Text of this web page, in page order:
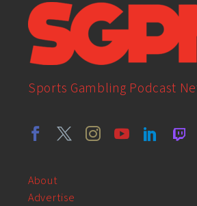
Sports Gambling Podcast
About
Advertise